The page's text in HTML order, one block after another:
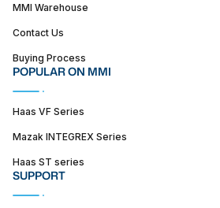
MMI Warehouse
Contact Us
Buying Process
POPULAR ON MMI
Haas VF Series
Mazak INTEGREX Series
Haas ST series
SUPPORT